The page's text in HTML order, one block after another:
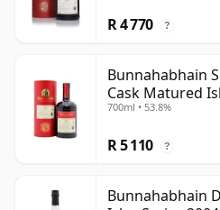
R 4 770 ?
Bunnahabhain
Cask Matured
Year Old
700ml • 53.8%
R 5 110 ?
Bunnahabhain